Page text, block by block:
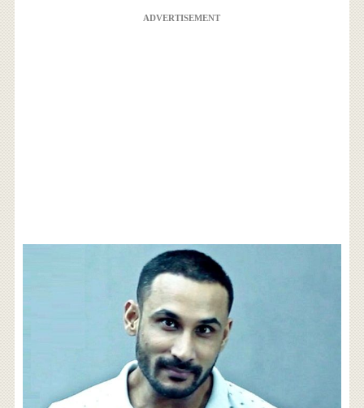
ADVERTISEMENT